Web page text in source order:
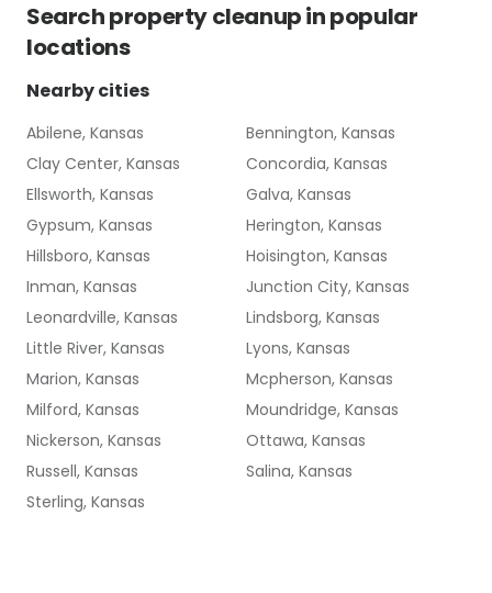
Searchproperty cleanupin popular
locations
Nearby cities
Abilene, Kansas
Bennington, Kansas
Clay Center, Kansas
Concordia, Kansas
Ellsworth, Kansas
Galva, Kansas
Gypsum, Kansas
Herington, Kansas
Hillsboro, Kansas
Hoisington, Kansas
Inman, Kansas
Junction City, Kansas
Leonardville, Kansas
Lindsborg, Kansas
Little River, Kansas
Lyons, Kansas
Marion, Kansas
Mcpherson, Kansas
Milford, Kansas
Moundridge, Kansas
Nickerson, Kansas
Ottawa, Kansas
Russell, Kansas
Salina, Kansas
Sterling, Kansas